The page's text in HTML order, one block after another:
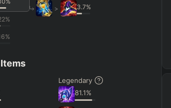
%
%
> 3.7%
Legendary
81.1%